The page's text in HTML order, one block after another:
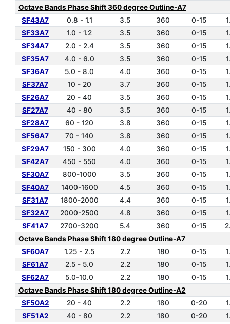
Octave Bands Phase Shift 360 degree Outline-A7
SF43A7
0.8 - 1.1 3.5 360 0-15
SF33A7
1.0 - 1.2 3.5 360 0-15
SF34A7
2.0 - 2.4 3.5 360 0-15
SF35A7
4.0 - 6.0 3.5 360 0-15
SF36A7
5.0 - 8.0 4.0 360 0-15
SF37A7
10 - 20 3.7 360 0-15
SF26A7
20 - 40 3.5 360 0-15
SF27A7
40 - 80 3.5 360 0-15
SF28A7
60 - 120 3.8 360 0-15
SF56A7
70 - 140 3.8 360 0-15
SF29A7
150 - 300 4.0 360 0-15
SF42A7
450 - 550 4.0 360 0-15
SF30A7
800-1000 3.5 360 0-15
SF40A7
1400-1600 4.5 360 0-15
SF31A7
1800-2000 4.4 360 0-15
SF32A7
2000-2500 4.8 360 0-15
SF41A7
2700-3200 5.4 360 0-15
Octave Bands Phase Shift 180 degree Outline-A7
SF60A7
1.25 - 2.5 2.2 180 0-15
SF61A7
2.5 - 5.0 2.2 180 0-15
SF62A7
5.0-10.0 2.2 180 0-15
Octave Bands Phase Shift 180 degree Outline-A2
SF50A2
20 - 40 2.2 180 0-20
SF51A2
40 - 80 2.2 180 0-20